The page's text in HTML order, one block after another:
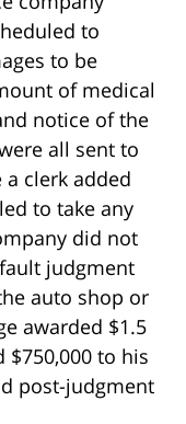
to
to be
of medical
notice of the
all sent to
clerk added
to take any
did not
judgment
auto shop or
awarded $1.5
to his
post-judgment